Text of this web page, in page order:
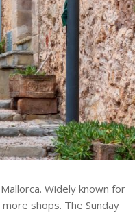
Widely known for
shops. The Sunday